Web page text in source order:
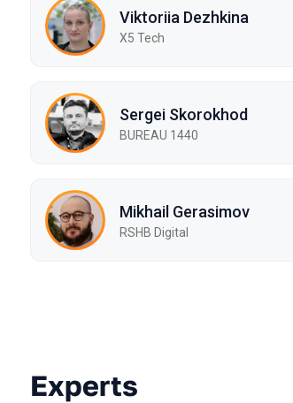
Viktoriia Dezhkina
X5 Tech
Sergei Skorokhod
BUREAU 1440
Mikhail Gerasimov
RSHB Digital
Experts